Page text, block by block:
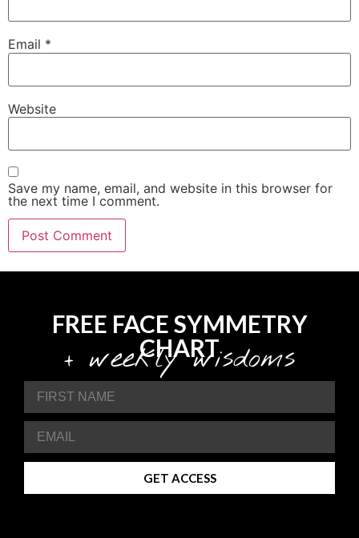
Email *
Website
Save my name, email, and website in this browser for
the next time I comment.
FREE FACE SYMMETRY
CHART
+ weekly wisdoms
GET ACCESS